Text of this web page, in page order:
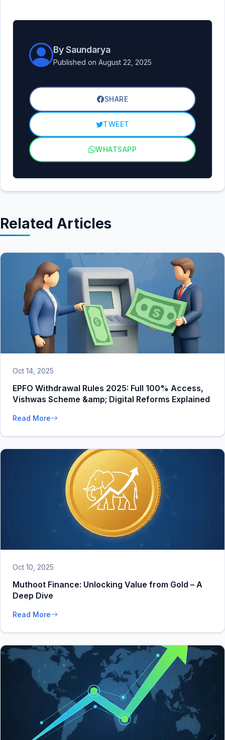
By Saundarya
Published on August 22, 2025
SHARE
TWEET
WHATSAPP
Related Articles
Oct 14, 2025
EPFO Withdrawal Rules 2025: Full 100% Access,
Vishwas Scheme &amp; Digital Reforms Explained
Read More
Oct 10, 2025
Muthoot Finance: Unlocking Value from Gold – A
Deep Dive
Read More